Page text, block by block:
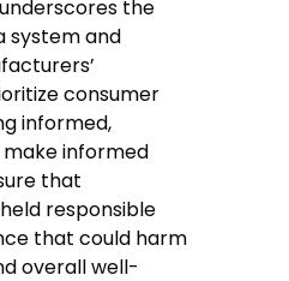
the
system and
consumer
informed,
informed
that
responsible
that could harm
overall well-